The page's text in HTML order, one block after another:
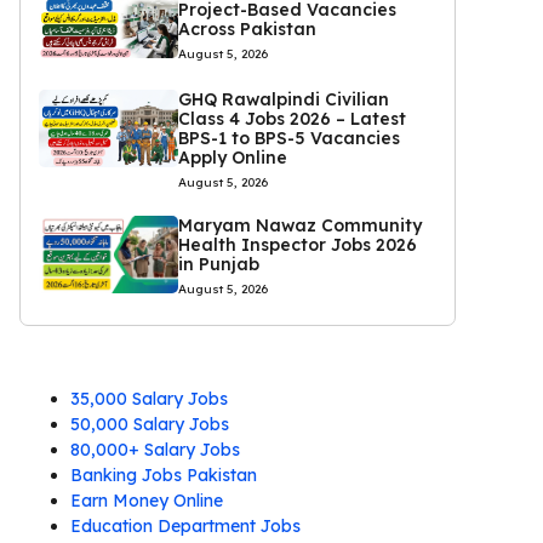
Project-Based Vacancies
Across Pakistan
August 5, 2026
GHQ Rawalpindi Civilian
Class 4 Jobs 2026 – Latest
BPS-1 to BPS-5 Vacancies
Apply Online
August 5, 2026
Maryam Nawaz Community
Health Inspector Jobs 2026
in Punjab
August 5, 2026
35,000 Salary Jobs
50,000 Salary Jobs
80,000+ Salary Jobs
Banking Jobs Pakistan
Earn Money Online
Education Department Jobs